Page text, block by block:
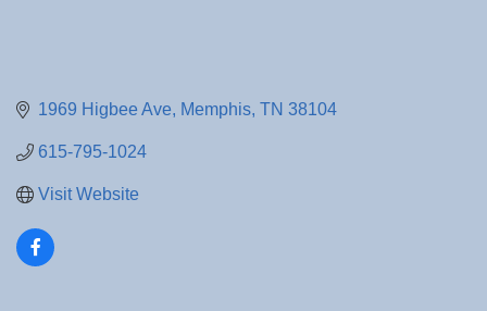
1969 Higbee Ave Memphis TN 38104
615-795-1024
Visit Website